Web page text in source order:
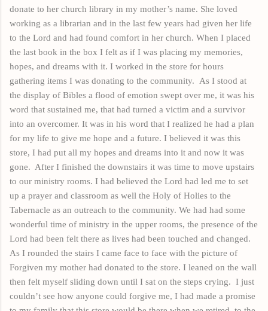
donate to her church library in my mother’s name. She loved
working as a librarian and in the last few years had given her life
to the Lord and had found comfort in her church. When I placed
the last book in the box I felt as if I was placing my memories,
hopes, and dreams with it. I worked in the store for hours
gathering items I was donating to the community.
As I stood at
the display of Bibles a flood of emotion swept over me, it was his
word that sustained me, that had turned a victim and a survivor
into an overcomer. It was in his word that I realized he had a plan
for my life to give me hope and a future. I believed it was this
store, I had put all my hopes and dreams into it and now it was
gone. After I finished the downstairs it was time to move upstairs
to our ministry rooms. I had believed the Lord had led me to set
up a prayer and classroom as well the Holy of Holies to the
Tabernacle as an outreach to the community. We had had some
wonderful time of ministry in the upper rooms, the presence of the
Lord had been felt there as lives had been touched and changed.
As I rounded the stairs I came face to face with the picture of
Forgiven my mother had donated to the store. I leaned on the wall
then felt myself sliding down until I sat on the steps crying. I just
couldn’t see how anyone could forgive me, I had made a promise